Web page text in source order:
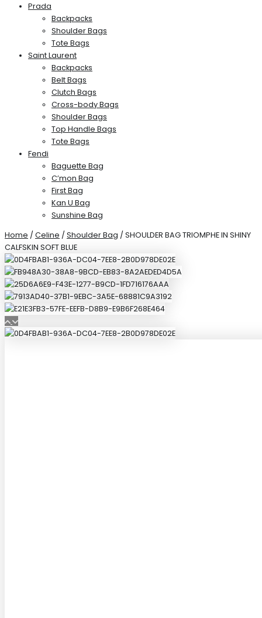
Prada
Backpacks
Shoulder Bags
Tote Bags
Saint Laurent
Backpacks
Belt Bags
Clutch Bags
Cross-body Bags
Shoulder Bags
Top Handle Bags
Tote Bags
Fendi
Baguette Bag
C’mon Bag
First Bag
Kan U Bag
Sunshine Bag
Home / Celine / Shoulder Bag / SHOULDER BAG TRIOMPHE IN SHINY
CALFSKIN SOFT BLUE